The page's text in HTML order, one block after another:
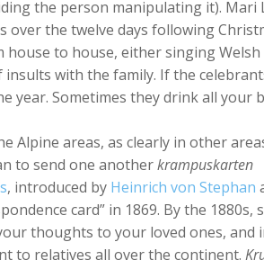
the person manipulating it). Mari
the twelve days following
to house, either singing Welsh
with the family. If the
year. Sometimes they drink all your
Alpine areas, as clearly in other
to send one anotherkrampuskarten
, introduced by Heinrich von Stephan
card” in 1869. By the 1880s,
thoughts to your loved ones, and
to relatives all over the continent.